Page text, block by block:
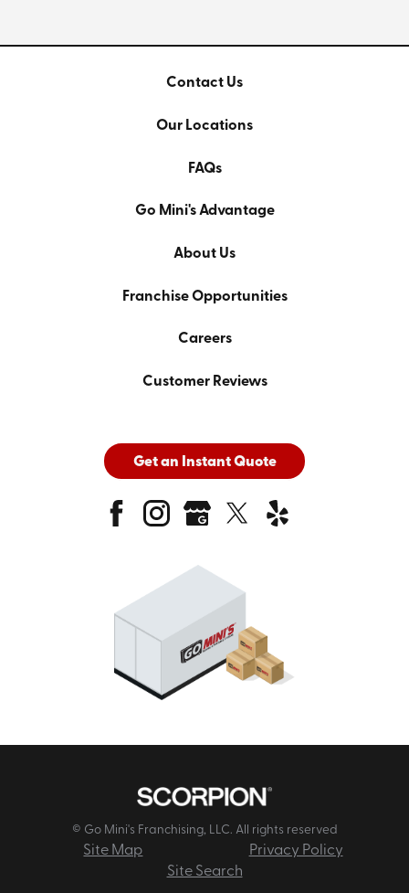
Contact Us
Our Locations
FAQs
Go Mini's Advantage
About Us
Franchise Opportunities
Careers
Customer Reviews
Get an Instant Quote
© Go Mini's Franchising, LLC. All rights reserved
Site Map
Privacy Policy
Site Search